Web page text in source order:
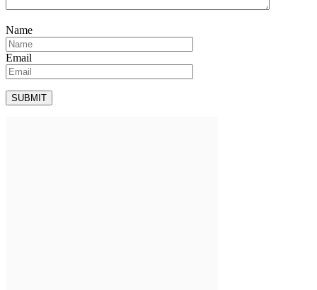
Name
Email